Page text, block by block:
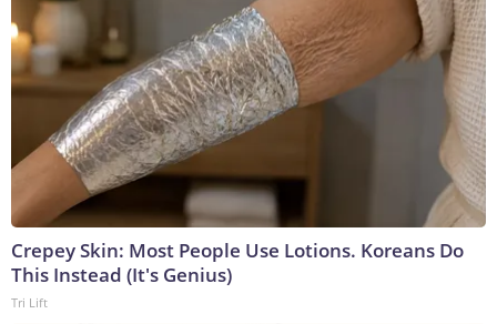
Crepey Skin: Most People Use Lotions. Koreans Do
This Instead (It's Genius)
Tri Lift